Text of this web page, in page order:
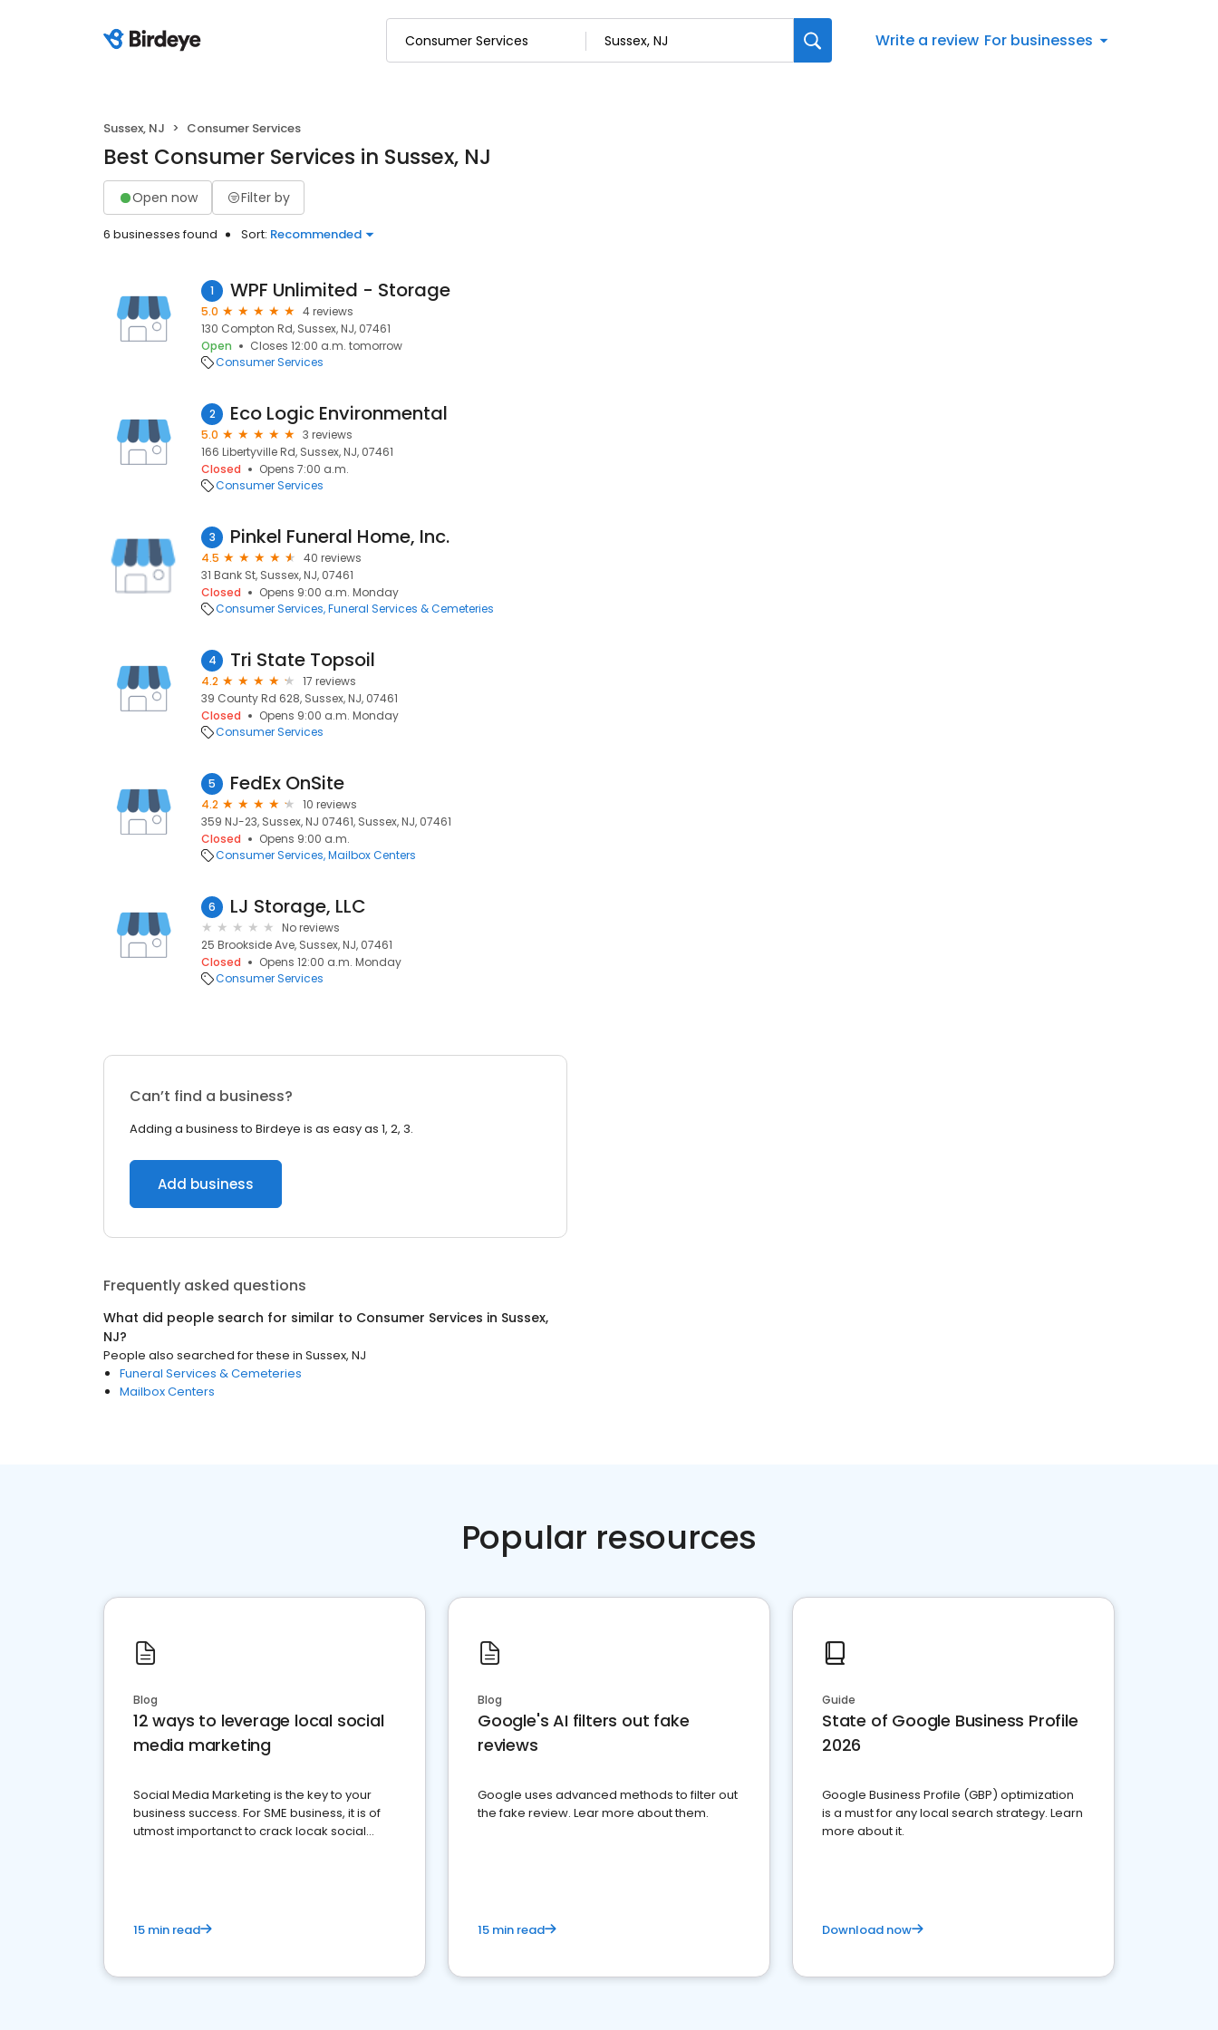
Write a review For businesses
Sussex, NJ Consumer Services
Best Consumer Services in Sussex, NJ
Open now Filter by
6 businesses found Sort: Recommended
1 WPF Unlimited - Storage
5.0
4 reviews
130 Compton Rd, Sussex, NJ, 07461
Open
Closes 12:00 a.m. tomorrow
Consumer Services
2 Eco Logic Environmental
5.0
3 reviews
166 Libertyville Rd, Sussex, NJ, 07461
Closed
Opens 7:00 a.m.
Consumer Services
3 Pinkel Funeral Home, Inc.
4.5
40 reviews
31 Bank St, Sussex, NJ, 07461
Closed
Opens 9:00 a.m. Monday
Consumer Services Funeral Services & Cemeteries
4 Tri State Topsoil
4.2
17 reviews
39 County Rd 628, Sussex, NJ, 07461
Closed
Opens 9:00 a.m. Monday
Consumer Services
5 FedEx OnSite
4.2
10 reviews
359 NJ-23, Sussex, NJ 07461, Sussex, NJ, 07461
Closed
Opens 9:00 a.m.
Consumer Services Mailbox Centers
6 LJ Storage, LLC
No reviews
25 Brookside Ave, Sussex, NJ, 07461
Closed
Opens 12:00 a.m. Monday
Consumer Services
Can’t find a business?
Adding a business to Birdeye is as easy as 1, 2, 3.
Add business
Frequently asked questions
What did people search for similar to Consumer Services in Sussex,
NJ?
People also searched for these in Sussex, NJ
Funeral Services & Cemeteries
Mailbox Centers
Popular resources
Blog
12 ways to leverage local social
media marketing
Social Media Marketing is the key to your
business success. For SME business, it is of
utmost importanct to crack locak social
15 min read
Blog
Google's AI filters out fake
reviews
Google uses advanced methods to filter out
the fake review. Lear more about them.
15 min read
Guide
State of Google Business Profile
2026
Google Business Profile (GBP) optimization
is a must for any local search strategy. Learn
more about it.
Download now